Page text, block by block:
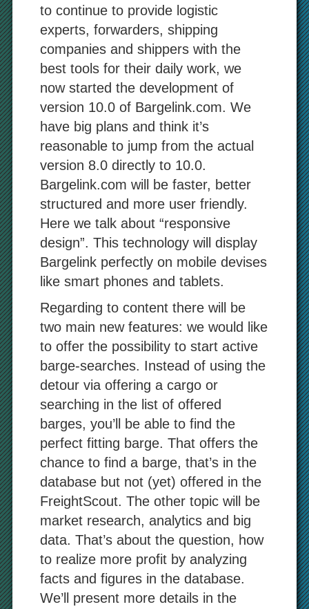
to continue to provide logistic
experts, forwarders, shipping
companies and shippers with the
best tools for their daily work, we
now started the development of
version 10.0 of Bargelink.com. We
have big plans and think it’s
reasonable to jump from the actual
version 8.0 directly to 10.0.
Bargelink.com will be faster, better
structured and more user friendly.
Here we talk about “responsive
design”. This technology will display
Bargelink perfectly on mobile devises
like smart phones and tablets.
Regarding to content there will be
two main new features: we would like
to offer the possibility to start active
barge-searches. Instead of using the
detour via offering a cargo or
searching in the list of offered
barges, you’ll be able to find the
perfect fitting barge. That offers the
chance to find a barge, that’s in the
database but not (yet) offered in the
FreightScout. The other topic will be
market research, analytics and big
data. That’s about the question, how
to realize more profit by analyzing
facts and figures in the database.
We’ll present more details in the